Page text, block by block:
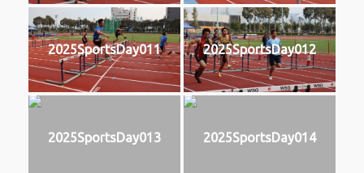
2025SportsDay011 2025SportsDay012
2025SportsDay013 2025SportsDay014